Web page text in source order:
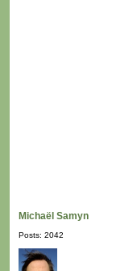
Michaël Samyn
Posts: 2042